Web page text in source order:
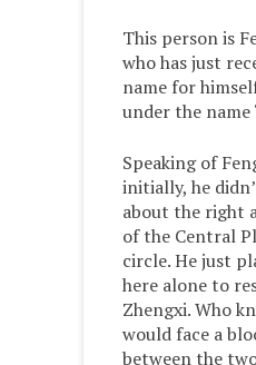
This person is
who has just
name for
under the name
Speaking of
initially, he
about the right
of the Central
circle. He just
here alone to
Zhengxi. Who
would face a
between the